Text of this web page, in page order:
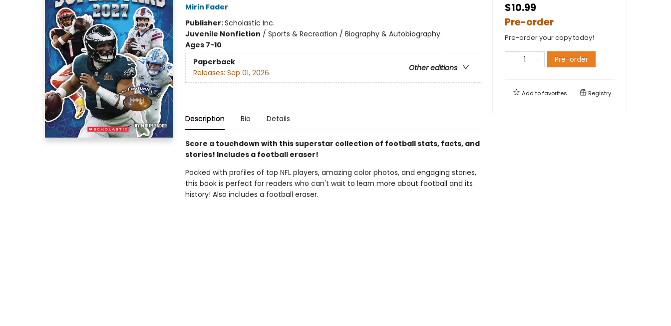
Mirin Fader
Publisher:Scholastic Inc.
Juvenile Nonfiction / Sports & Recreation / Biography & Autobiography
Ages 7-10
Paperback
Other editions
Releases: Sep 01, 2026
Description Bio Details
Score a touchdown with this superstar collection of football stats, facts, and
stories! Includes a football eraser!
Packed with profiles of top NFL players, amazing color photos, and engaging stories,
this book is perfect for readers who can't wait to learn more about football and its
history! Also includes a football eraser.
$10.99
Pre-order
Pre-order your copy today!
Pre-order
Add tofavorites Registry